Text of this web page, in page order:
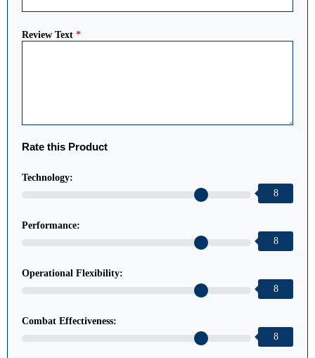
Review Text *
Rate this Product
Technology:
8
Performance:
8
Operational Flexibility:
8
Combat Effectiveness:
8